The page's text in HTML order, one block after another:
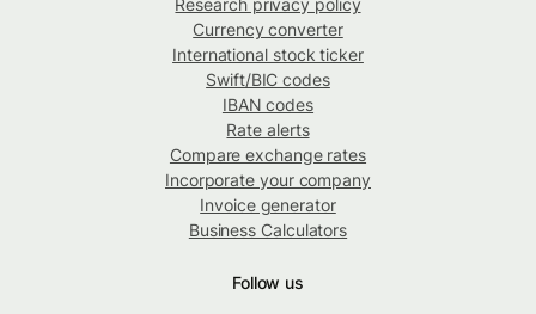
Currency converter
International stock ticker
Swift/BIC codes
IBAN codes
Rate alerts
Compare exchange rates
Incorporate your company
Invoice generator
Business Calculators
Follow us